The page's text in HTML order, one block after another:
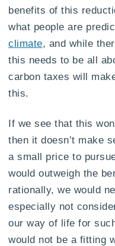
benefits of this
what people are
climate, and while
this needs to be all
carbon taxes will
this.
If we see that this
then it doesn’t make
a small price to
would outweigh the
rationally, we would
especially not
our way of life for
would not be a fitting